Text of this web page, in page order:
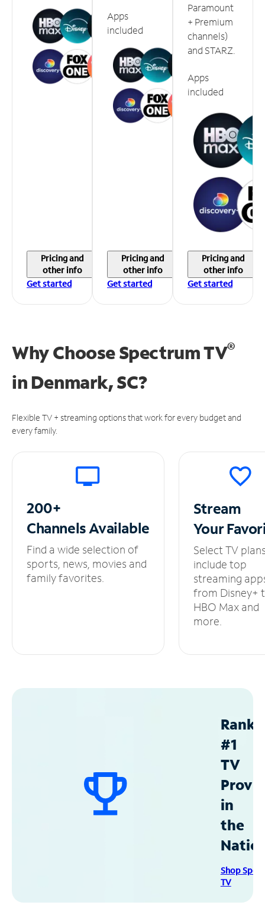
Pricing and
other info
Get started
Apps
included
Pricing and
other info
Get started
Paramount
+ Premium
channels)
and STARZ.
Apps
included
Pricing and
other info
Get started
Why Choose Spectrum TV®
in Denmark, SC?
Flexible TV + streaming options that work for every budget and
every family.
200+
ChannelsAvailable
Find a wide selection of
sports, news, movies and
family favorites.
Stream
Your
Select TV
include top
streaming
from Disney+
HBO Max and
more.
#1
TV
in
the
Shop
TV